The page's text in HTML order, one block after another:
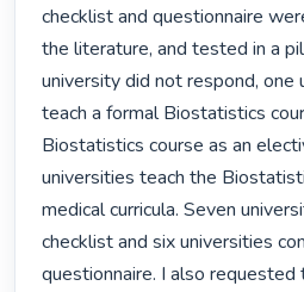
checklist and questionnaire
the literature, and tested in a
university did not respond,
teach a formal Biostatistics
Biostatistics course as an
universities teach the
medical curricula. Seven
checklist and six universities
questionnaire. I also requested